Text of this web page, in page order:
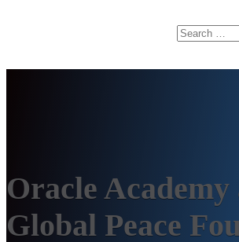
Oracle Academy
Global Peace